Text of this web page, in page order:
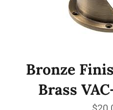
Bronze
Brass